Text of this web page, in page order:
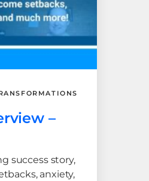
–
success story,
anxiety,